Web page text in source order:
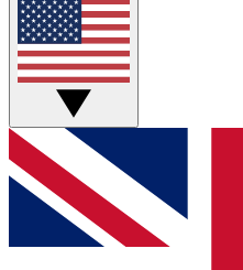
Live Q&A Sessions
Weekly interactive
GET CLUB
For the quickest way to
below and get access.
and sign you up to our